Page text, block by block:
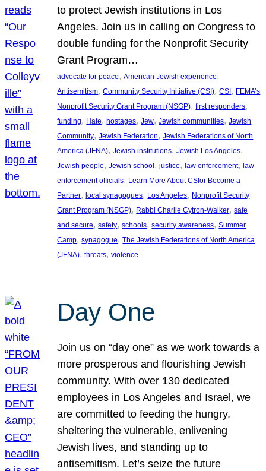
to protect Jewish institutions in Los
Angeles. Join us in calling on Congress to
double funding for the Nonprofit Security
Grant Program…
advocate for peace, American Jewish experience
Antisemitism, Community Security Initiative (CSI), CSI, FEMA’s
Nonprofit Security Grant Program (NSGP), first responders
funding, Hate, hostages, Jew, Jewish communities, Jewish
Community, Jewish Federation, Jewish Federations of North
America (JFNA), Jewish institutions, Jewish Los Angeles
Jewish people, Jewish school, justice, law enforcement, law
enforcement officials, Learn More About CSIor Become a
Partner, local synagogues, Los Angeles, Nonprofit Security
Grant Program (NSGP), Rabbi Charlie Cytron-Walker, safe
and secure, safety, schools, security awareness, Summer
Camp, synagogue, The Jewish Federations of North America
(JFNA), threats, violence
Day One
Join us on “day one” as we work towards a
more prosperous and flourishing Jewish
community. With over 130 dedicated
employees in Los Angeles and Israel, we
are committed to feeding the hungry,
sheltering the vulnerable, enlivening
Jewish lives, and standing up to
antisemitism. Let’s seize the future